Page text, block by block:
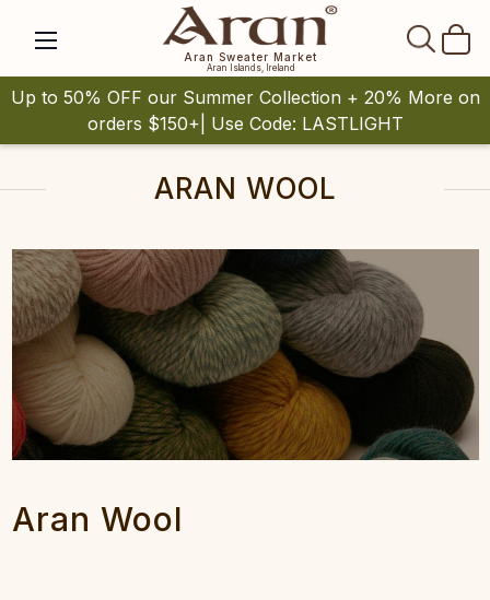
Aran Sweater Market
Aran Islands, Ireland
Up to 50% OFF our Summer Collection + 20% More on
orders $150+| Use Code: LASTLIGHT
ARAN WOOL
Aran Wool